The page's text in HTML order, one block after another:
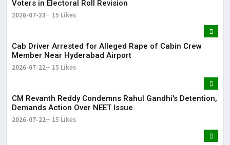
Voters in Electoral Roll Revision
2026-07-23 15 Likes
Cab Driver Arrested for Alleged Rape of Cabin Crew
Member Near Hyderabad Airport
2026-07-22 15 Likes
CM Revanth Reddy Condemns Rahul Gandhi's Detention,
Demands Action Over NEET Issue
2026-07-22 15 Likes